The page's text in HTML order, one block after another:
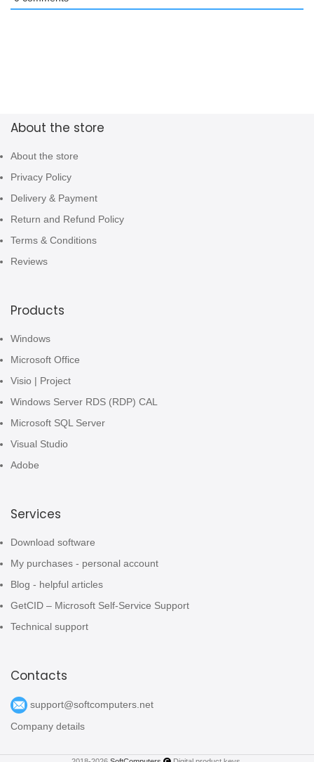
About the store
About the store
Privacy Policy
Delivery & Payment
Return and Refund Policy
Terms & Conditions
Reviews
Products
Windows
Microsoft Office
Visio | Project
Windows Server RDS (RDP) CAL
Microsoft SQL Server
Visual Studio
Adobe
Services
Download software
My purchases - personal account
Blog - helpful articles
GetCID – Microsoft Self-Service Support
Technical support
Contacts
support@softcomputers.net
Company details